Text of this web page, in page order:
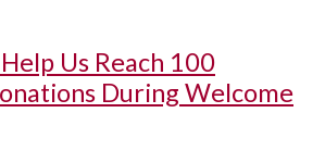
Us Reach 100
During Welcome